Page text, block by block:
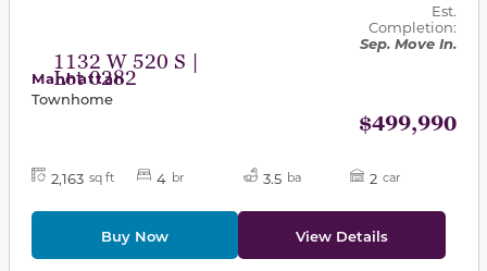
1132 W 520 S |
Lot 0282
Est.
Completion:
Sep. Move In.
Manhattan
Townhome
$499,990
2,163 sq ft 4 br 3.5 ba 2 car
Buy Now View Details